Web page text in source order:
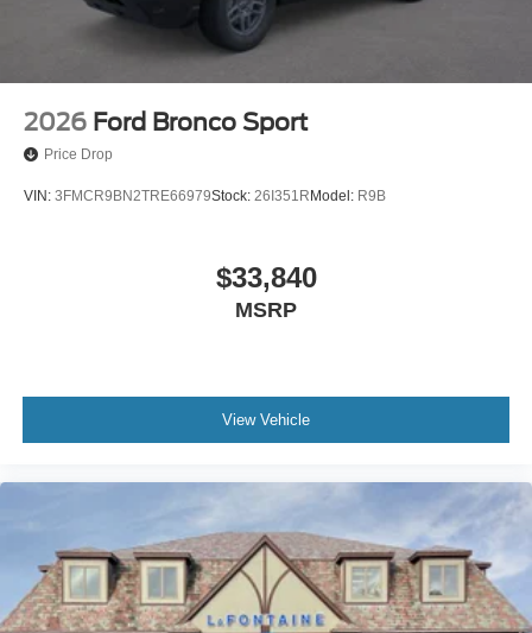
2026 Ford Bronco Sport
Price Drop
VIN: 3FMCR9BN2TRE66979Stock: 26I351RModel: R9B
$33,840
MSRP
View Vehicle